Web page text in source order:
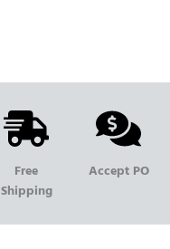
Free
Shipping
Accept PO